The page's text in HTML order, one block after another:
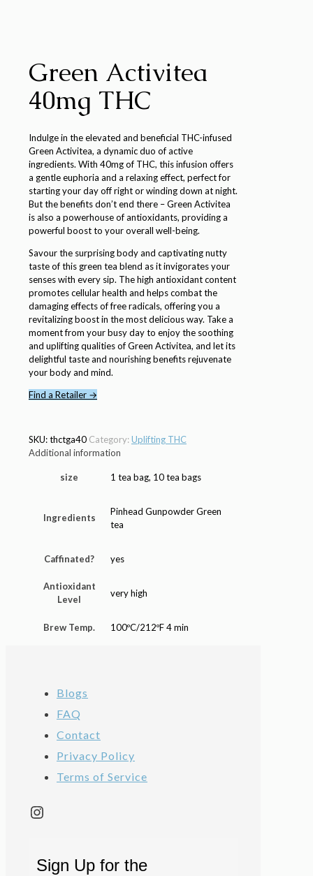
Green Activitea
40mg THC
Indulge in the elevated and beneficial THC-infused
Green Activitea, a dynamic duo of active
ingredients. With 40mg of THC, this infusion offers
a gentle euphoria and a relaxing effect, perfect for
starting your day off right or winding down at night.
But the benefits don’t end there – Green Activitea
is also a powerhouse of antioxidants, providing a
powerful boost to your overall well-being.
Savour the surprising body and captivating nutty
taste of this green tea blend as it invigorates your
senses with every sip. The high antioxidant content
promotes cellular health and helps combat the
damaging effects of free radicals, offering you a
revitalizing boost in the most delicious way. Take a
moment from your busy day to enjoy the soothing
and uplifting qualities of Green Activitea, and let its
delightful taste and nourishing benefits rejuvenate
your body and mind.
Find a Retailer →
SKU:thctga40 Category:Uplifting THC
Additional information
size 1 tea bag, 10 tea bags
Ingredients
Pinhead Gunpowder Green
tea
Caffinated? yes
Antioxidant
Level
very high
Brew Temp. 100ºC/212ºF 4 min
Blogs
FAQ
Contact
Privacy Policy
Terms of Service
Instagram
Sign Up for the